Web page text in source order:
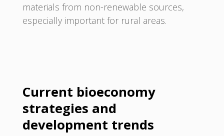
materials from non-renewable sources,
especially important for rural areas.
Current bioeconomy
strategies and
development trends